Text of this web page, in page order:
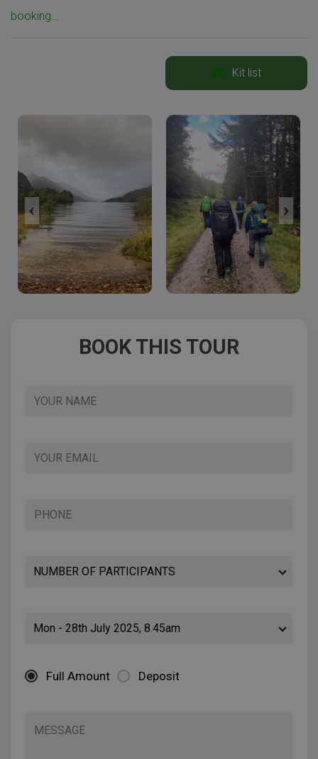
booking…
Kit list
BOOK THIS TOUR
Full Amount Deposit